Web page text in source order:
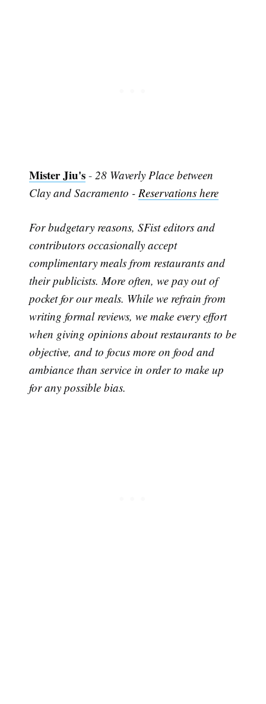
Mister Jiu's - 28 Waverly Place between
Clay and Sacramento - Reservations here
For budgetary reasons, SFist editors and
contributors occasionally accept
complimentary meals from restaurants and
their publicists. More often, we pay out of
pocket for our meals. While we refrain from
writing formal reviews, we make every effort
when giving opinions about restaurants to be
objective, and to focus more on food and
ambiance than service in order to make up
for any possible bias.
Subscribe